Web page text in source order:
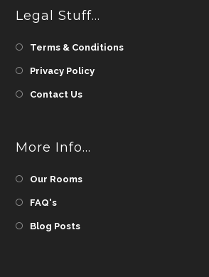
Legal Stuff…
Terms & Conditions
Privacy Policy
Contact Us
More Info…
Our Rooms
FAQ's
Blog Posts